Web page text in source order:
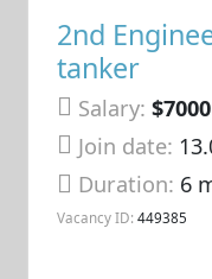
2nd
tanker
Salary:
Join date:
Duration: 6
Vacancy ID: 449385